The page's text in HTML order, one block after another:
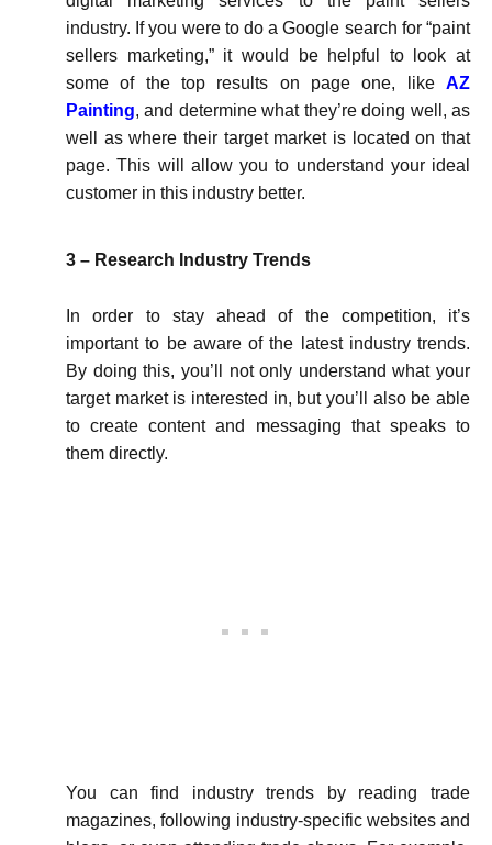
industry. If you were to do a Google search for “paint
sellers marketing,” it would be helpful to look at
some of the top results on page one, like AZ
Painting, and determine what they’re doing well, as
well as where their target market is located on that
page. This will allow you to understand your ideal
customer in this industry better.
3 – Research Industry Trends
In order to stay ahead of the competition, it’s
important to be aware of the latest industry trends.
By doing this, you’ll not only understand what your
target market is interested in, but you’ll also be able
to create content and messaging that speaks to
them directly.
You can find industry trends by reading trade
magazines, following industry-specific websites and